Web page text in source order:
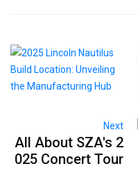
Next
All About SZA's 2
025 Concert Tour